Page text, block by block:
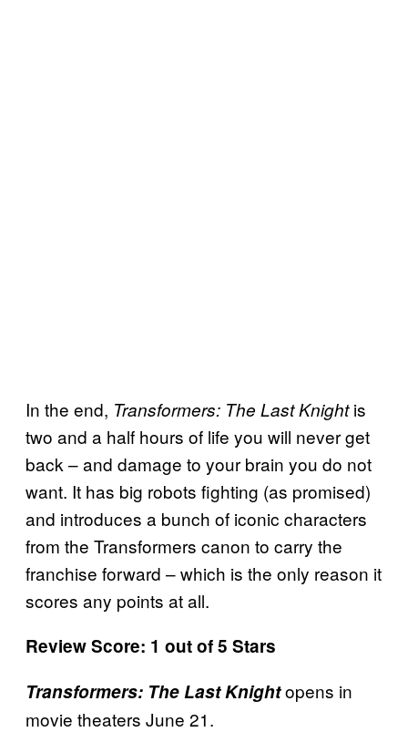
In the end, Transformers: The Last Knightis
two and a half hours of life you will never get
back – and damage to your brain you do not
want. It has big robots fighting (as promised)
and introduces a bunch of iconic characters
from the Transformers canon to carry the
franchise forward – which is the only reason it
scores any points at all.
Review Score: 1 out of 5 Stars
Transformers: The Last Knightopens in
movie theaters June 21.